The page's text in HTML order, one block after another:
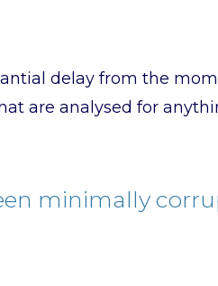
delay from the
are analysed for
minimally